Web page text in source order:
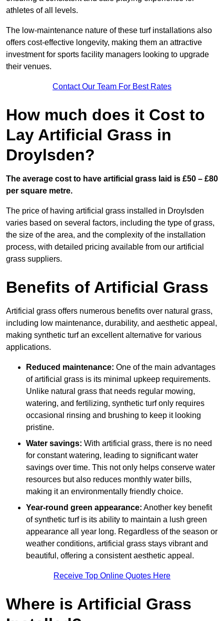
athletes of all levels.
The low-maintenance nature of these turf installations also
offers cost-effective longevity, making them an attractive
investment for sports facility managers looking to upgrade
their venues.
Contact Our Team For Best Rates
How much does it Cost to
Lay Artificial Grass in
Droylsden?
The average cost to have artificial grass laid is £50 – £80
per square metre.
The price of having artificial grass installed in Droylsden
varies based on several factors, including the type of grass,
the size of the area, and the complexity of the installation
process, with detailed pricing available from our artificial
grass suppliers.
Benefits of Artificial Grass
Artificial grass offers numerous benefits over natural grass,
including low maintenance, durability, and aesthetic appeal,
making synthetic turf an excellent alternative for various
applications.
Reduced maintenance: One of the main advantages
of artificial grass is its minimal upkeep requirements.
Unlike natural grass that needs regular mowing,
watering, and fertilizing, synthetic turf only requires
occasional rinsing and brushing to keep it looking
pristine.
Water savings: With artificial grass, there is no need
for constant watering, leading to significant water
savings over time. This not only helps conserve water
resources but also reduces monthly water bills,
making it an environmentally friendly choice.
Year-round green appearance: Another key benefit
of synthetic turf is its ability to maintain a lush green
appearance all year long. Regardless of the season or
weather conditions, artificial grass stays vibrant and
beautiful, offering a consistent aesthetic appeal.
Receive Top Online Quotes Here
Where is Artificial Grass